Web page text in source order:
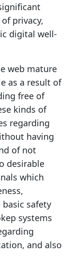
privacy,
digital well-
web mature
as a result of
free of
kinds of
regarding
having
of not
desirable
which
safety
systems
and also